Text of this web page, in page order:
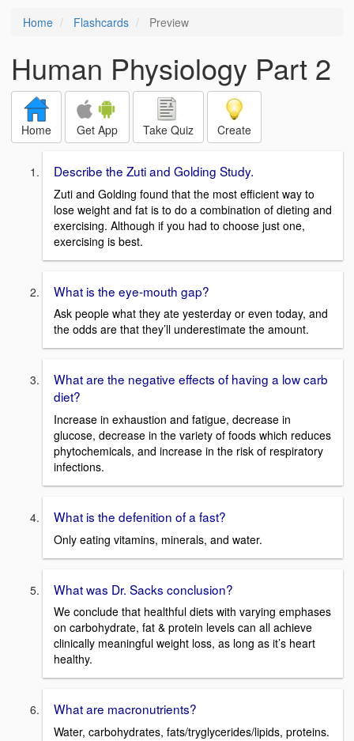
Home Flashcards Preview
Human Physiology Part 2
Home Get App Take Quiz Create
Describe the Zuti and Golding Study.
Zuti and Golding found that the most efficient way to
lose weight and fat is to do a combination of dieting and
exercising. Although if you had to choose just one,
exercising is best.
What is the eye-mouth gap?
Ask people what they ate yesterday or even today, and
the odds are that they’ll underestimate the amount.
What are the negative effects of having a low carb
diet?
Increase in exhaustion and fatigue, decrease in
glucose, decrease in the variety of foods which reduces
phytochemicals, and increase in the risk of respiratory
infections.
What is the defenition of a fast?
Only eating vitamins, minerals, and water.
What was Dr. Sacks conclusion?
We conclude that healthful diets with varying emphases
on carbohydrate, fat & protein levels can all achieve
clinically meaningful weight loss, as long as it’s heart
healthy.
What are macronutrients?
Water, carbohydrates, fats/tryglycerides/lipids, proteins.